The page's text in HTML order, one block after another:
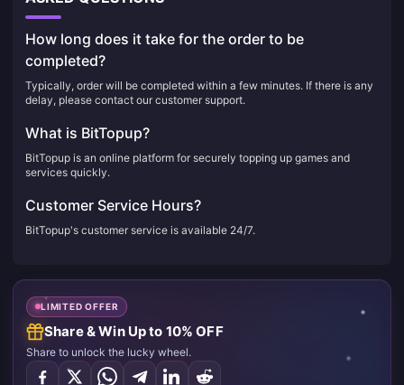
How long does it take for the order to be
completed?
Typically, order will be completed within a few minutes. If there is any
delay, please contact our customer support.
What is BitTopup?
BitTopup is an online platform for securely topping up games and
services quickly.
Customer Service Hours?
BitTopup's customer service is available 24/7.
LIMITED OFFER
Share & Win Up to 10% OFF
Share to unlock the lucky wheel.